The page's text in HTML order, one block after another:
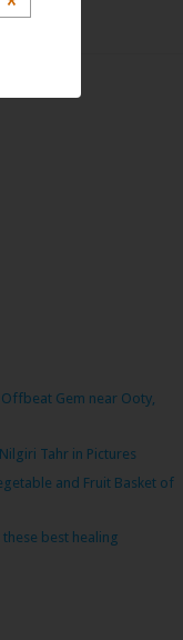
Offbeat Gem near Ooty,
Tahr in Pictures
and Fruit Basket of
best healing